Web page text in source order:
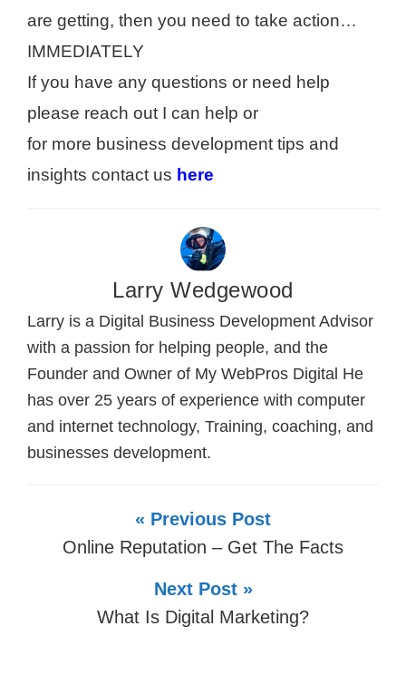
are getting, then you need to take action…
IMMEDIATELY
If you have any questions or need help
please reach out I can help or
for more business development tips and
insights contact us here
Larry Wedgewood
Larry is a Digital Business Development Advisor
with a passion for helping people, and the
Founder and Owner of My WebPros Digital He
has over 25 years of experience with computer
and internet technology, Training, coaching, and
businesses development.
« Previous Post
Online Reputation – Get The Facts
Next Post »
What Is Digital Marketing?